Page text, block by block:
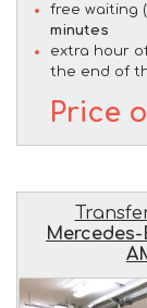
free waiting
minutes
extra hour
the end of
Price
Mercedes-